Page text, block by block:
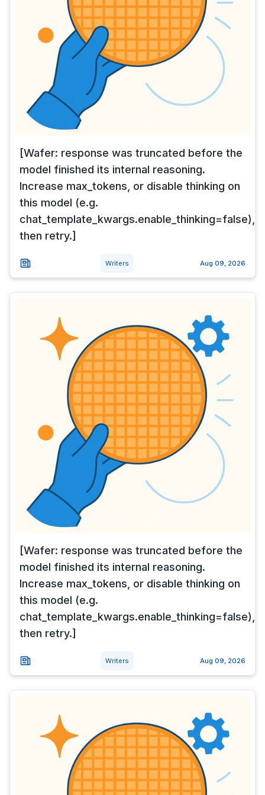
[Wafer: response was truncated before the
model finished its internal reasoning.
Increase max_tokens, or disable thinking on
this model (e.g.
chat_template_kwargs.enable_thinking=false),
then retry.]
Writers Aug 09, 2026
[Wafer: response was truncated before the
model finished its internal reasoning.
Increase max_tokens, or disable thinking on
this model (e.g.
chat_template_kwargs.enable_thinking=false),
then retry.]
Writers Aug 09, 2026